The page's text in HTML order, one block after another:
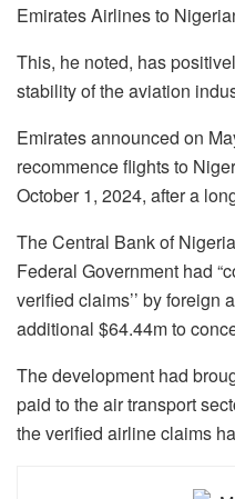
Emirates Airlines to
This, he noted, has
stability of the aviation
Emirates announced on
recommence flights to
October 1, 2024, after a
The Central Bank of
Federal Government had
verified claims’’ by foreign
additional $64.44m to
The development had
paid to the air transport
the verified airline claims